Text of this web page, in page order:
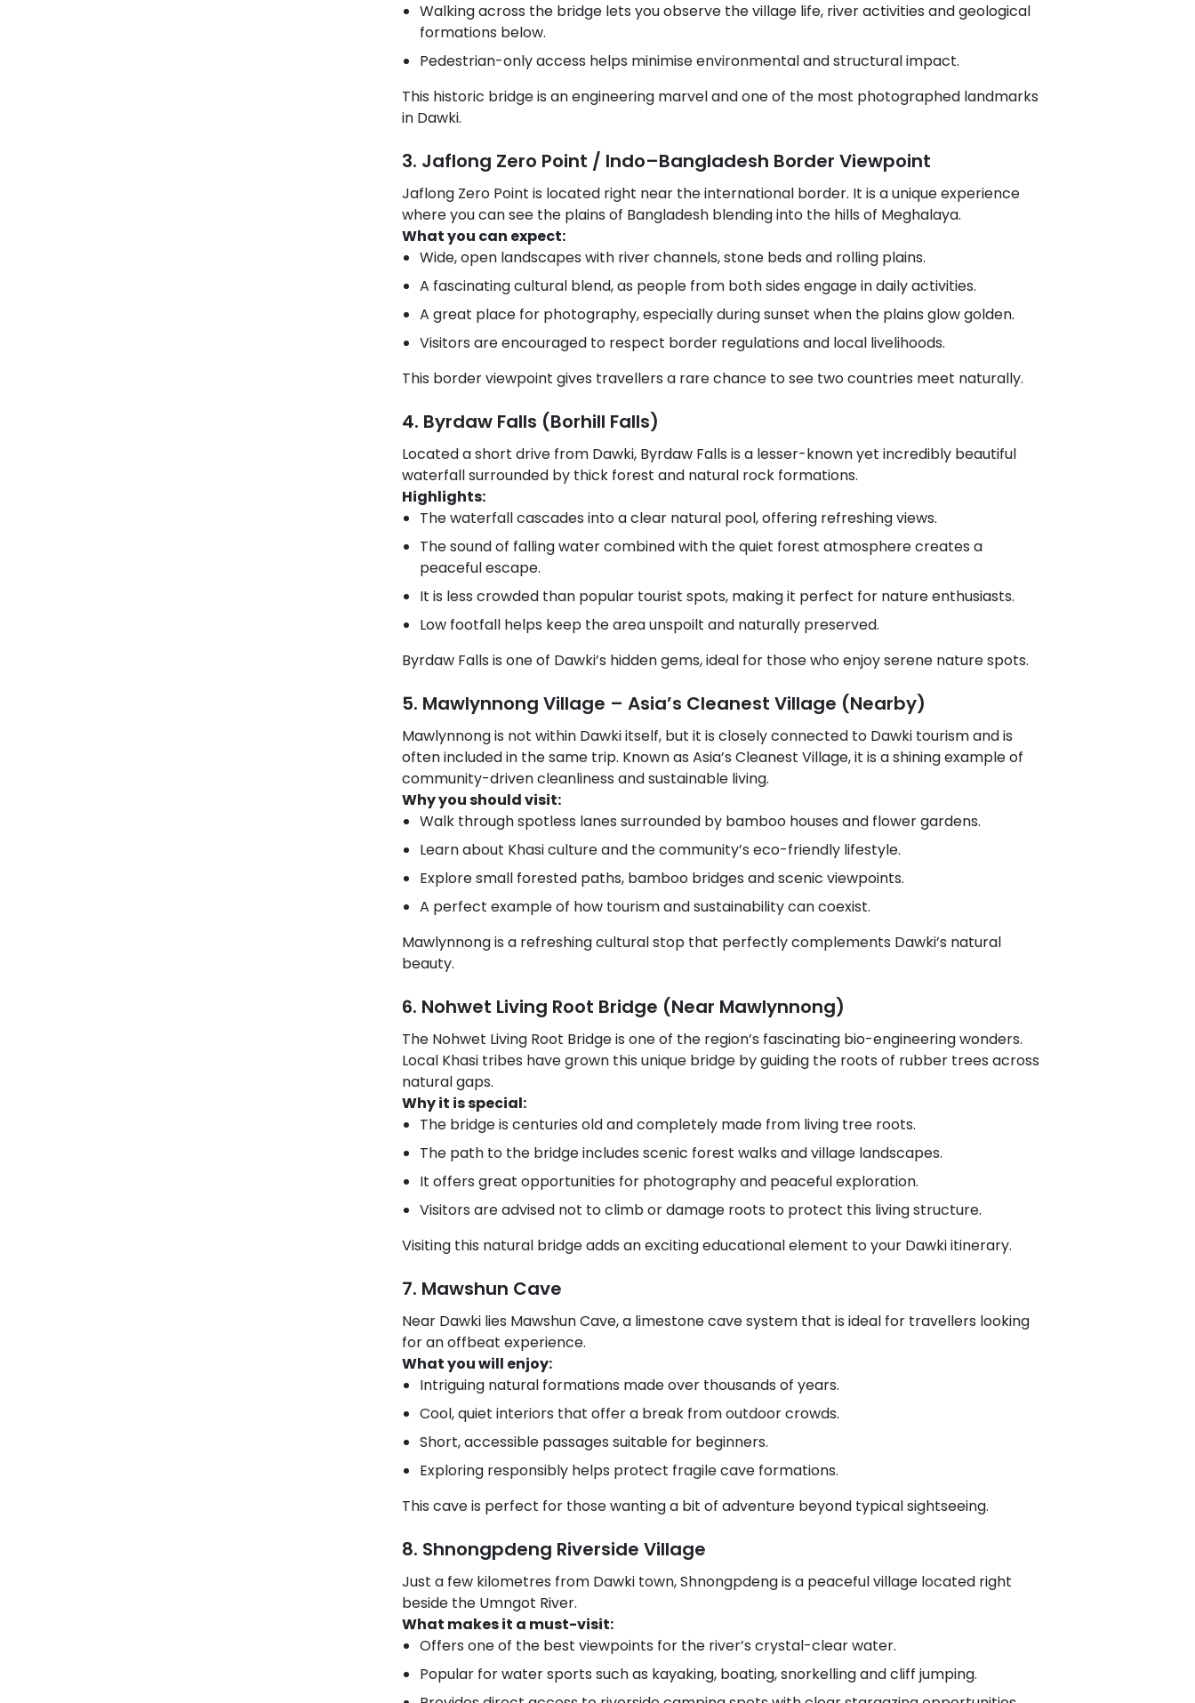
Walking across the bridge lets you observe the village life, river activities and geological
formations below.
Pedestrian-only access helps minimise environmental and structural impact.
This historic bridge is an engineering marvel and one of the most photographed landmarks
in Dawki.
3. Jaflong Zero Point / Indo–Bangladesh Border Viewpoint
Jaflong Zero Point is located right near the international border. It is a unique experience
where you can see the plains of Bangladesh blending into the hills of Meghalaya.
What you can expect:
Wide, open landscapes with river channels, stone beds and rolling plains.
A fascinating cultural blend, as people from both sides engage in daily activities.
A great place for photography, especially during sunset when the plains glow golden.
Visitors are encouraged to respect border regulations and local livelihoods.
This border viewpoint gives travellers a rare chance to see two countries meet naturally.
4. Byrdaw Falls (Borhill Falls)
Located a short drive from Dawki, Byrdaw Falls is a lesser-known yet incredibly beautiful
waterfall surrounded by thick forest and natural rock formations.
Highlights:
The waterfall cascades into a clear natural pool, offering refreshing views.
The sound of falling water combined with the quiet forest atmosphere creates a
peaceful escape.
It is less crowded than popular tourist spots, making it perfect for nature enthusiasts.
Low footfall helps keep the area unspoilt and naturally preserved.
Byrdaw Falls is one of Dawki’s hidden gems, ideal for those who enjoy serene nature spots.
5. Mawlynnong Village – Asia’s Cleanest Village (Nearby)
Mawlynnong is not within Dawki itself, but it is closely connected to Dawki tourism and is
often included in the same trip. Known as Asia’s Cleanest Village, it is a shining example of
community-driven cleanliness and sustainable living.
Why you should visit:
Walk through spotless lanes surrounded by bamboo houses and flower gardens.
Learn about Khasi culture and the community’s eco-friendly lifestyle.
Explore small forested paths, bamboo bridges and scenic viewpoints.
A perfect example of how tourism and sustainability can coexist.
Mawlynnong is a refreshing cultural stop that perfectly complements Dawki’s natural
beauty.
6. Nohwet Living Root Bridge (Near Mawlynnong)
The Nohwet Living Root Bridge is one of the region’s fascinating bio-engineering wonders.
Local Khasi tribes have grown this unique bridge by guiding the roots of rubber trees across
natural gaps.
Why it is special:
The bridge is centuries old and completely made from living tree roots.
The path to the bridge includes scenic forest walks and village landscapes.
It offers great opportunities for photography and peaceful exploration.
Visitors are advised not to climb or damage roots to protect this living structure.
Visiting this natural bridge adds an exciting educational element to your Dawki itinerary.
7. Mawshun Cave
Near Dawki lies Mawshun Cave, a limestone cave system that is ideal for travellers looking
for an offbeat experience.
What you will enjoy:
Intriguing natural formations made over thousands of years.
Cool, quiet interiors that offer a break from outdoor crowds.
Short, accessible passages suitable for beginners.
Exploring responsibly helps protect fragile cave formations.
This cave is perfect for those wanting a bit of adventure beyond typical sightseeing.
8. Shnongpdeng Riverside Village
Just a few kilometres from Dawki town, Shnongpdeng is a peaceful village located right
beside the Umngot River.
What makes it a must-visit:
Offers one of the best viewpoints for the river’s crystal-clear water.
Popular for water sports such as kayaking, boating, snorkelling and cliff jumping.